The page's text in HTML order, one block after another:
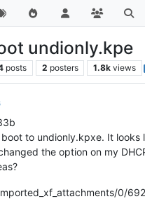
undionly.kpe
posts 2 posters 1.8k views
to undionly.kpxe. It
the option on my
0/